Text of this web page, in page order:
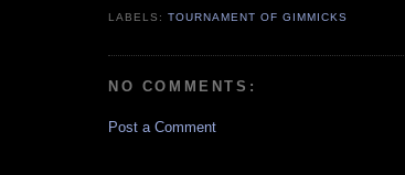
LABELS:TOURNAMENT OF GIMMICKS
NO COMMENTS:
Post a Comment